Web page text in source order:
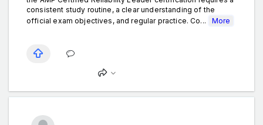
consistent study routine, a clear understanding of the
official exam objectives, and regular practice. Co...
More